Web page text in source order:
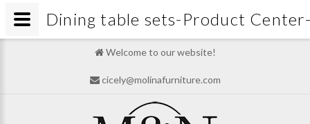
Welcome to our website!
cicely@molinafurniture.com
Dining table sets-Product